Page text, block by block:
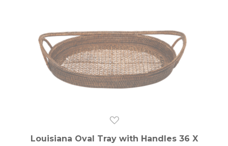
Louisiana Oval Tray with Handles 36 X